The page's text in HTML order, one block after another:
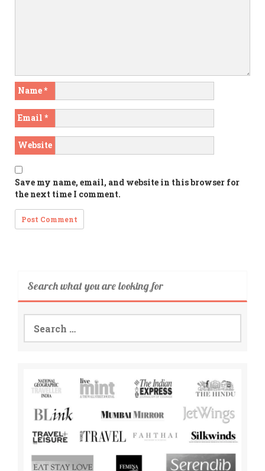
Name*
Email *
Website
Save my name, email, and website in this browser for
the next time I comment.
Search what you are looking for
for: